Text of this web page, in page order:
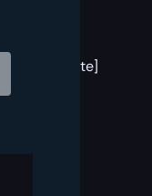
template]